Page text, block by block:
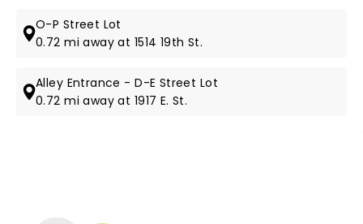
O-P Street Lot
0.72 mi away at 1514 19th St.
Alley Entrance - D-E Street Lot
0.72 mi away at 1917 E. St.